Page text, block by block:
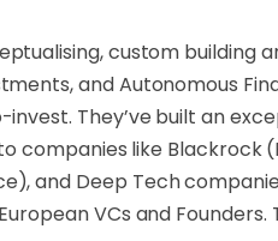
custom building
and Autonomous
They’ve built an
companies like
and Deep Tech
VCs and